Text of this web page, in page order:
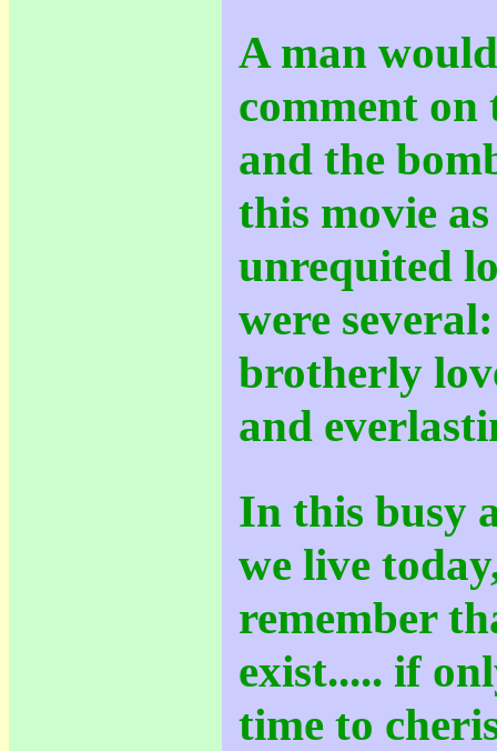
A man
comment on
and the
this movie
unrequited
were
brotherly
and
In this busy
we live
remember
exist..... if
time to